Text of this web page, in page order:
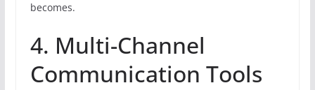
becomes.
4. Multi-Channel
Communication Tools